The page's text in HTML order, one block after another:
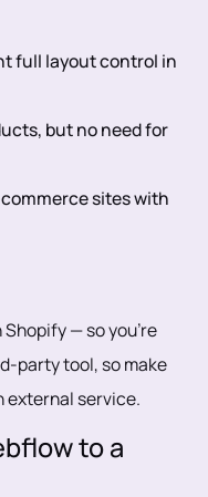
full layout control in
but no need for
sites with
— so you’re
party tool, so make
external service.
to a